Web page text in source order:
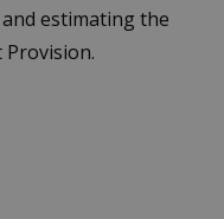
estimating the
Provision.